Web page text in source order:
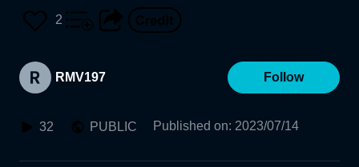
2
RMV197 Follow
32 PUBLIC Published on: 2023/07/14